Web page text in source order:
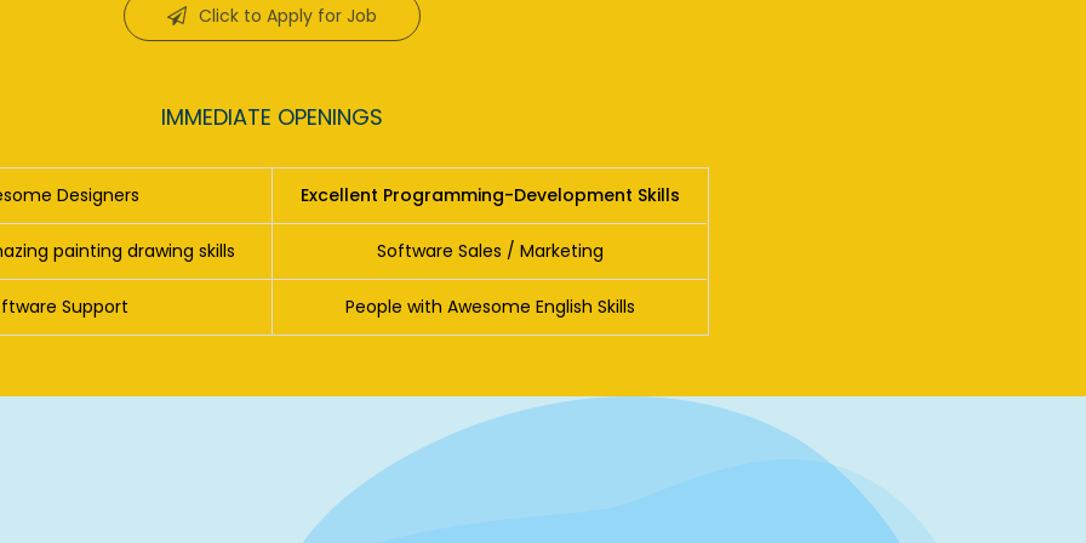
Click to Apply for Job
IMMEDIATE OPENINGS
Designers Excellent Programming-Development Skills
painting drawing skills Software Sales / Marketing
Support People with Awesome English Skills